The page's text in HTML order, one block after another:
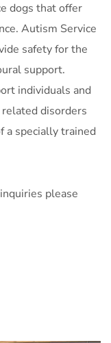
dogs that offer
Autism Service
safety for the
support.
individuals and
disorders
specially trained
please